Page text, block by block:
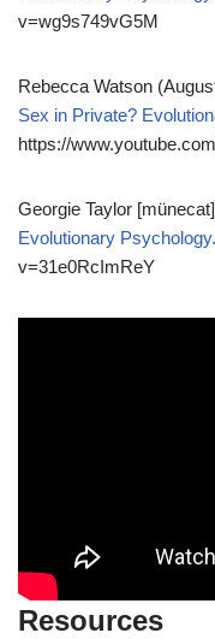
v=wg9s749vG5M
Rebecca Watson
Sex in Private?
https://
Georgie Taylor
Evolutionary Psychology.
v=31e0RcImReY
Resources